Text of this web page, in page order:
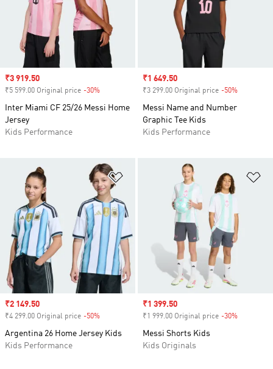
Sale price
₹3 919.50
₹5 599.00 Original price -30%
Inter Miami CF 25/26 Messi Home
Jersey
Kids Performance
Sale price
₹1 649.50
₹3 299.00 Original price -50%
Messi Name and Number
Graphic Tee Kids
Kids Performance
Add to Wishlist
Sale price
₹2 149.50
₹4 299.00 Original price -50%
Argentina 26 Home Jersey Kids
Kids Performance
Sale price
₹1 399.50
₹1 999.00 Original price -30%
Messi Shorts Kids
Kids Originals